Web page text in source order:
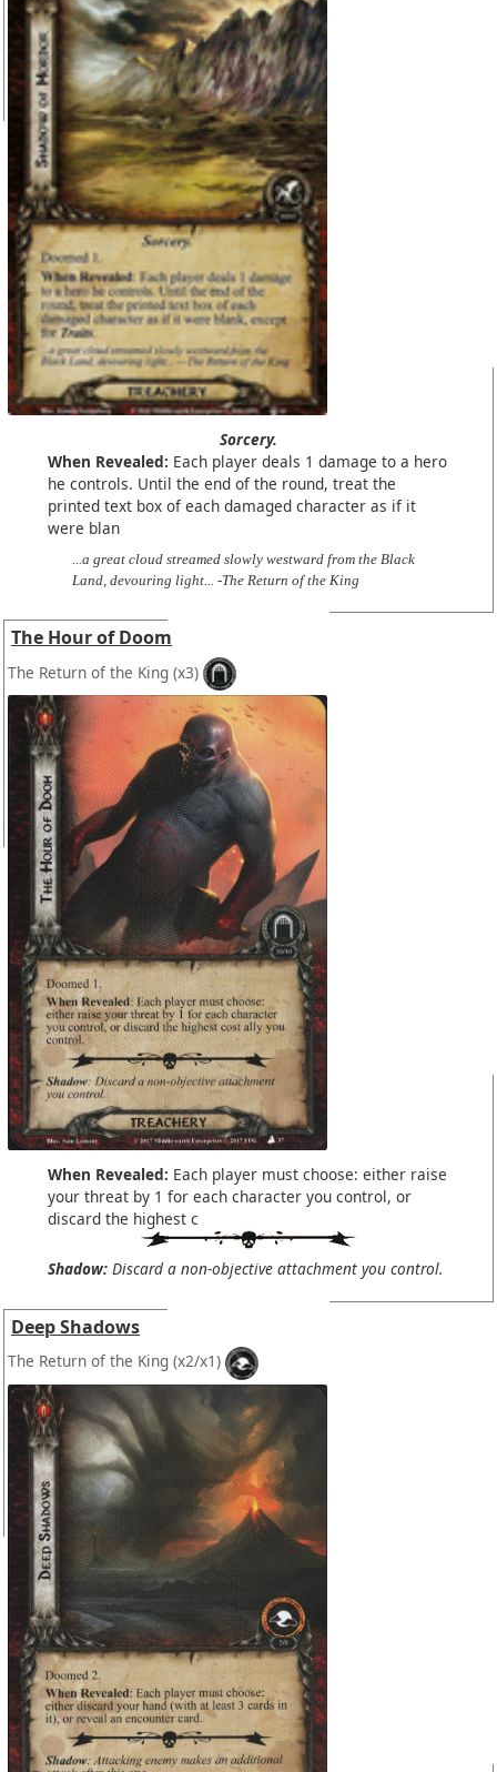
Sorcery.
When Revealed: Each player deals 1 damage to a hero
he controls. Until the end of the round, treat the
printed text box of each damaged character as if it
were blan
...a great cloud streamed slowly westward from the Black
Land, devouring light... -The Return of the King
The Hour of Doom
The Return of the King (x3)
When Revealed: Each player must choose: either raise
your threat by 1 for each character you control, or
discard the highest c
Shadow: Discard a non-objective attachment you control.
Deep Shadows
The Return of the King (x2/x1)